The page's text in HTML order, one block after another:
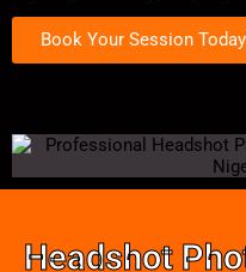
Book Your Session
Headshot